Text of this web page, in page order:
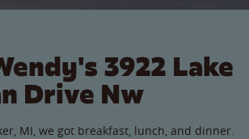
3922 Lake
Drive Nw
MI, we got breakfast, lunch, and dinner.